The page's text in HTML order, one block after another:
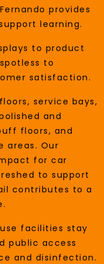
provides
learning.
to product
to
satisfaction.
service bays,
and
floors, and
areas. Our
for car
to support
contributes to a
facilities stay
public access
and disinfection.